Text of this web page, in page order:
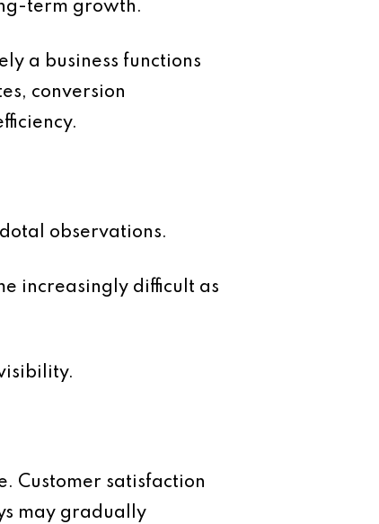
term growth.
a business functions
conversion
observations.
increasingly difficult as
Customer satisfaction
may gradually